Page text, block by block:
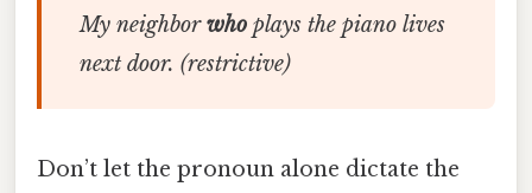
My neighborwhoplays the piano lives
next door. (restrictive)
Don’t let the pronoun alone dictate the